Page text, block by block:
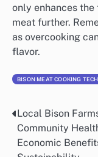
only enhances
meat further.
as overcooking
flavor.
BISON MEAT COOKING
Post
navigation
Local Bison
Community
Economic